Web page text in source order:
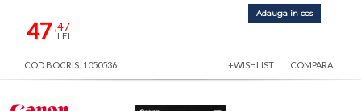
47,47
LEI
Adauga in cos
COD BOCRIS: 1050536 +WISHLIST COMPARA